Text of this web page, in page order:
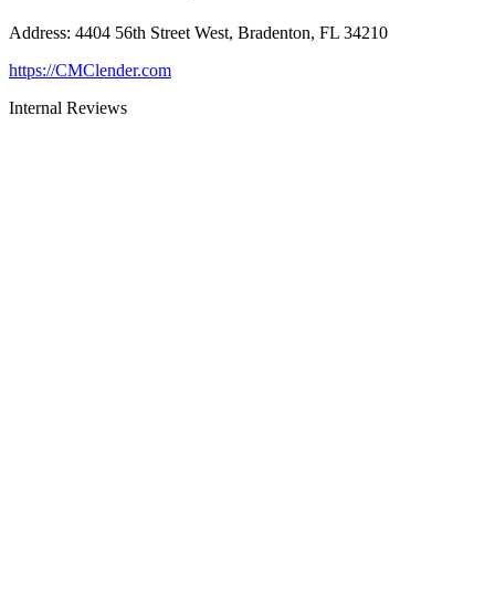
Address: 4404 56th Street West, Bradenton, FL 34210
https://CMClender.com
Internal Reviews